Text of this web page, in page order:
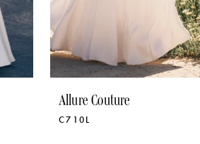
Allure Couture
C710L